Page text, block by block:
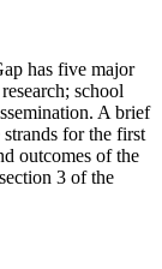
has five major
school
A brief
for the first
outcomes of the
3 of the